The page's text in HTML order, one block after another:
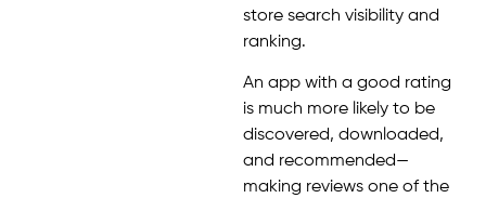
store search visibility and
ranking.
An app with a good rating
is much more likely to be
discovered, downloaded,
and recommended—
making reviews one of the